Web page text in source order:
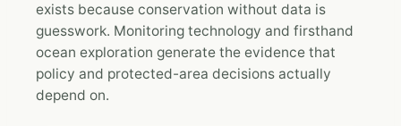
exists because conservation without data is
guesswork. Monitoring technology and firsthand
ocean exploration generate the evidence that
policy and protected-area decisions actually
depend on.